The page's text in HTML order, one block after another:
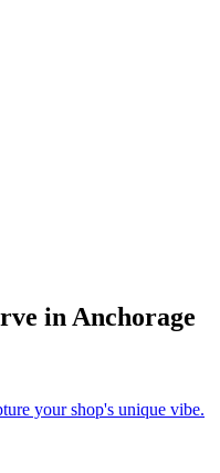
inAnchorage
your shop's unique vibe.